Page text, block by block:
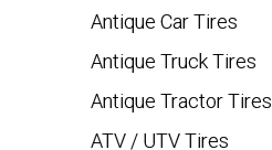
Antique Car Tires
Antique Truck Tires
Antique Tractor Tires
ATV / UTV Tires